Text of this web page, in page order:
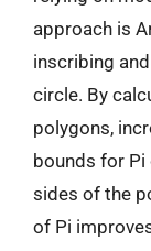
approach is
inscribing
circle. By
polygons,
bounds for Pi
sides of the
of Pi